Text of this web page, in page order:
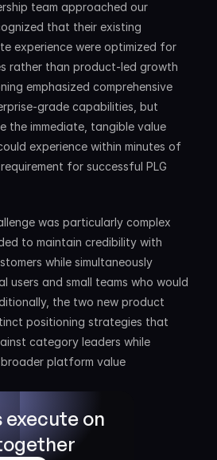
team approached our
that their existing
experience were optimized for
rather than product-led growth
emphasized comprehensive
grade capabilities, but
the immediate, tangible value
experience within minutes of
for successful PLG
was particularly complex
to maintain credibility with
while simultaneously
users and small teams who would
the two new product
positioning strategies that
category leaders while
platform value
execute on